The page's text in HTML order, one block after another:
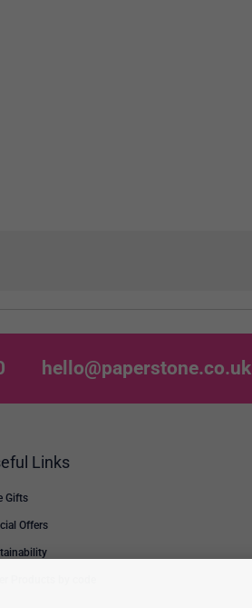
hello@paperstone.co.uk
Links
Gifts
Offers